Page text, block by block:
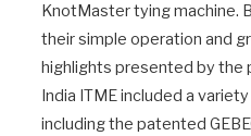
KnotMaster tying machine.
their simple operation and
highlights presented by the
India ITME included a
including the patented